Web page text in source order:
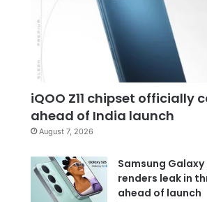
iQOO Z11 chipset officially
ahead of India launch
August 7, 2026
Samsung Galaxy
renders leak in
ahead of launch